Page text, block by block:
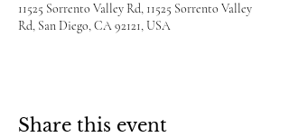
11525 Sorrento Valley Rd, 11525 Sorrento Valley
Rd, San Diego, CA 92121, USA
Share this event